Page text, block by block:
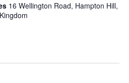
16 Wellington Road, Hampton Hill,